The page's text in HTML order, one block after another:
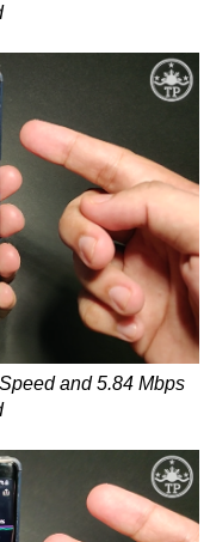
and 5.84 Mbps